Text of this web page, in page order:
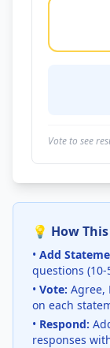
Vote to see
💡 How
• Add
questions
• Vote: Agree,
on each
• Respond:
responses